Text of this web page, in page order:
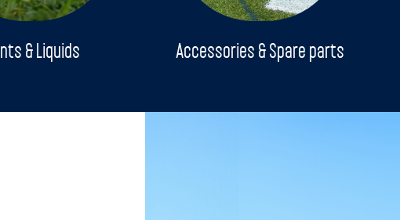
& Liquids Accessories & Spare parts